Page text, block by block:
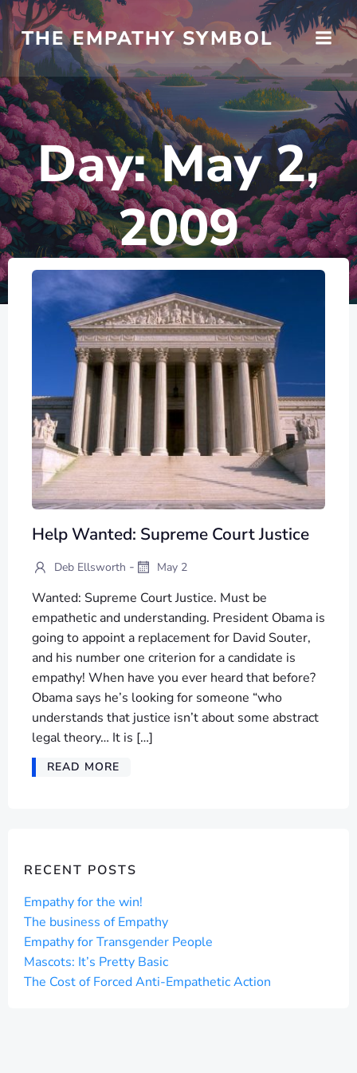
Skip
to
content
THE EMPATHY SYMBOL
Day:May 2,
2009
Help Wanted: Supreme Court Justice
Deb Ellsworth - May 2
Wanted: Supreme Court Justice. Must be
empathetic and understanding. President Obama is
going to appoint a replacement for David Souter,
and his number one criterion for a candidate is
empathy! When have you ever heard that before?
Obama says he’s looking for someone “who
understands that justice isn’t about some abstract
legal theory… It is […]
READ MORE
RECENT POSTS
Empathy for the win!
The business of Empathy
Empathy for Transgender People
Mascots: It’s Pretty Basic
The Cost of Forced Anti-Empathetic Action